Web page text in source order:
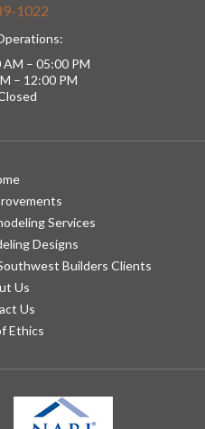
1022
– 05:00 PM
– 12:00 PM
Services
Designs
Builders Clients
Us
Us
Ethics